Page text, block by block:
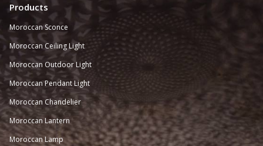
Products
Moroccan Sconce
Moroccan Ceiling Light
Moroccan Outdoor Light
Moroccan Pendant Light
Moroccan Chandelier
Moroccan Lantern
Moroccan Lamp